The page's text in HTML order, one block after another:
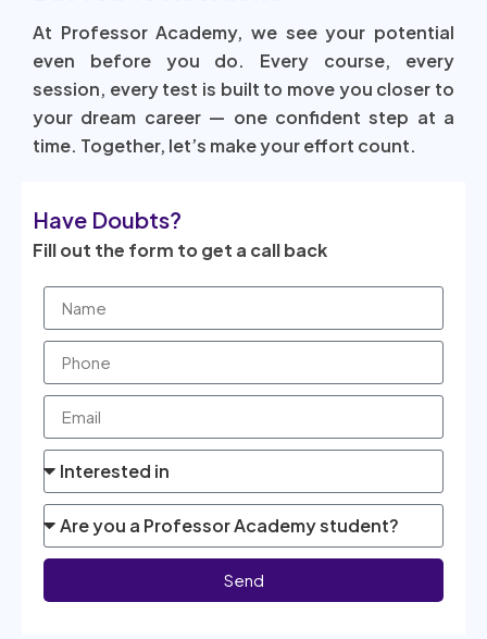
At Professor Academy, we see your potential
even before you do. Every course, every
session, every test is built to move you closer to
your dream career — one confident step at a
time. Together, let’s make your effort count.
Have Doubts?
Fill out the form to get a call back
Send